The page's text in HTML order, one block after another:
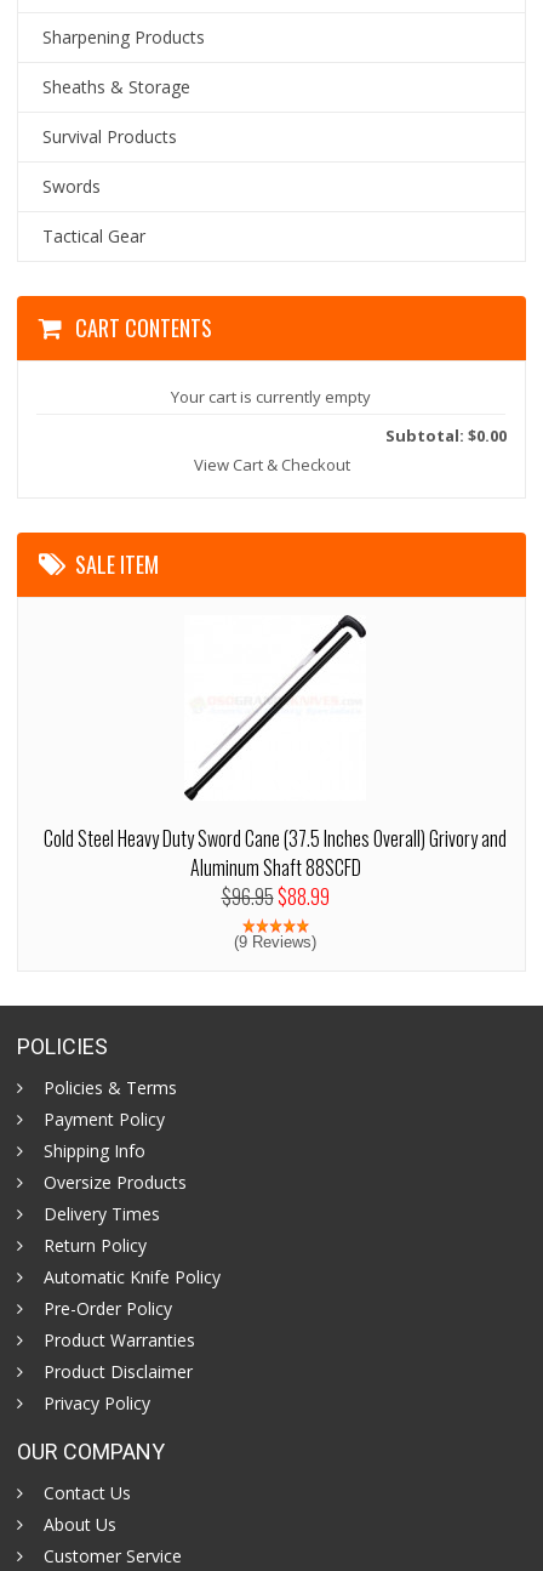
Sharpening Products
Sheaths & Storage
Survival Products
Swords
Tactical Gear
CART CONTENTS
Your cart is currently empty
Subtotal: $0.00
View Cart & Checkout
SALE ITEM
Cold Steel Heavy Duty Sword Cane (37.5 Inches Overall) Grivory and
Aluminum Shaft 88SCFD
$96.95$88.99
(9 Reviews)
POLICIES
Policies & Terms
Payment Policy
Shipping Info
Oversize Products
Delivery Times
Return Policy
Automatic Knife Policy
Pre-Order Policy
Product Warranties
Product Disclaimer
Privacy Policy
OUR COMPANY
Contact Us
About Us
Customer Service